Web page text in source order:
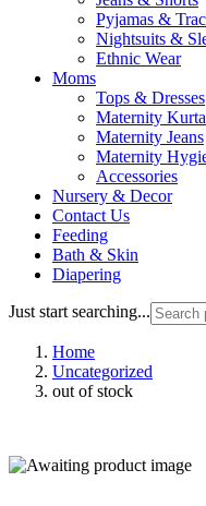
Pyjamas &
Nightsuits &
Ethnic Wear
Moms
Tops & Dresses
Maternity Kurta
Maternity Jeans
Maternity
Accessories
Nursery & Decor
Contact Us
Feeding
Bath & Skin
Diapering
Just start searching...
Home
Uncategorized
out of stock